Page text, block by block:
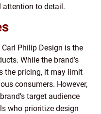
attention to detail.
Philip Design is the
While the brand’s
the pricing, it may limit
consumers. However,
target audience
who prioritize design